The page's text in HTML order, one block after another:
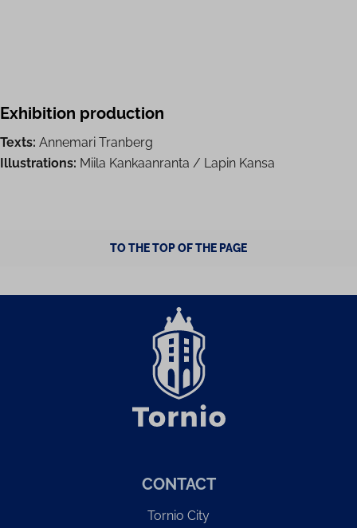
Exhibition production
Texts: Annemari Tranberg
Illustrations: Miila Kankaanranta / Lapin Kansa
TO THE TOP OF THE PAGE
CONTACT
Tornio City